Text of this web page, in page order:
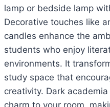
lamp or bedside lamp
Decorative touches like
candles enhance the
students who enjoy
environments. It
study space that
creativity. Dark
charm to your room,